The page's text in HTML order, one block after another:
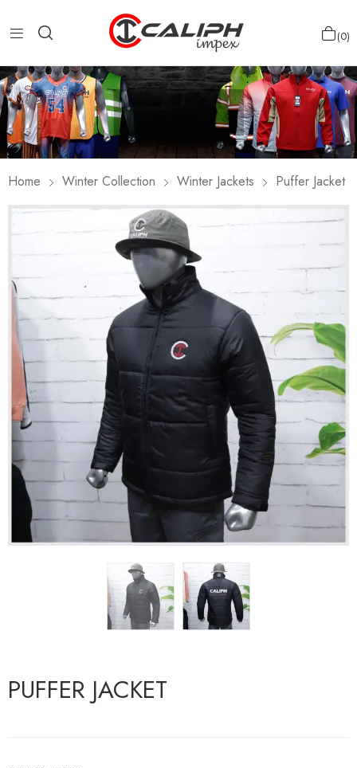
0
Home Winter Collection Winter Jackets Puffer Jacket
PUFFER JACKET